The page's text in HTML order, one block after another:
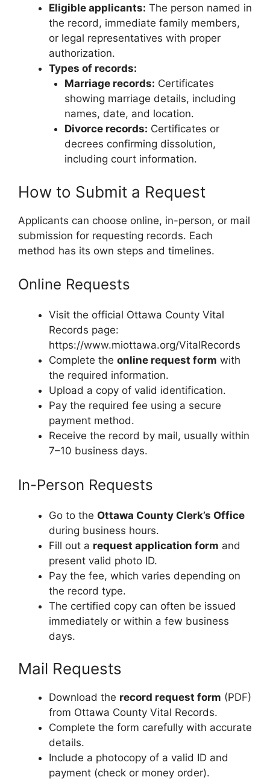
Eligible applicants: The person named in
the record, immediate family members,
or legal representatives with proper
authorization.
Types of records:
Marriage records: Certificates
showing marriage details, including
names, date, and location.
Divorce records: Certificates or
decrees confirming dissolution,
including court information.
How to Submit a Request
Applicants can choose online, in-person, or mail
submission for requesting records. Each
method has its own steps and timelines.
Online Requests
Visit the official Ottawa County Vital
Records page:
https://www.miottawa.org/VitalRecords
Complete the online request form with
the required information.
Upload a copy of valid identification.
Pay the required fee using a secure
payment method.
Receive the record by mail, usually within
7–10 business days.
In-Person Requests
Go to the Ottawa County Clerk’s Office
during business hours.
Fill out a request application form and
present valid photo ID.
Pay the fee, which varies depending on
the record type.
The certified copy can often be issued
immediately or within a few business
days.
Mail Requests
Download the record request form (PDF)
from Ottawa County Vital Records.
Complete the form carefully with accurate
details.
Include a photocopy of a valid ID and
payment (check or money order).